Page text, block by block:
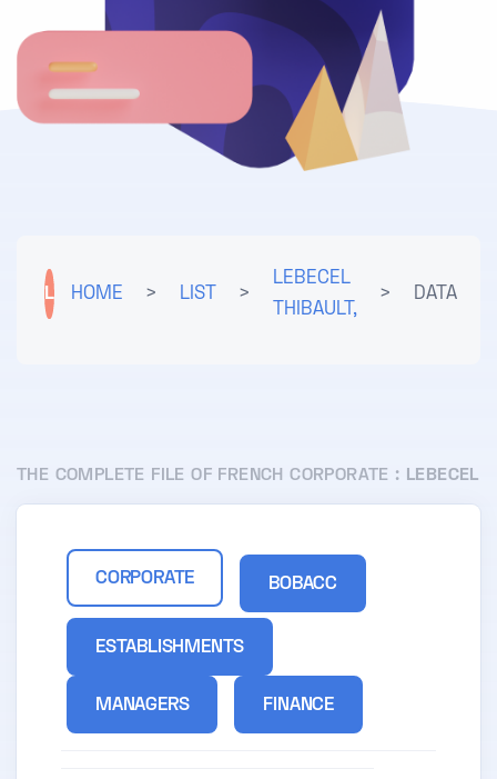
L HOME > LIST >
LEBECEL
THIBAULT,
> DATA
THE COMPLETE FILE OF FRENCH CORPORATE : LEBECEL
CORPORATE BOBACC
ESTABLISHMENTS
MANAGERS FINANCE